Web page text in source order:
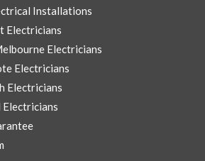
Installations
Electricians
Electricians
Electricians
Electricians
Electricians